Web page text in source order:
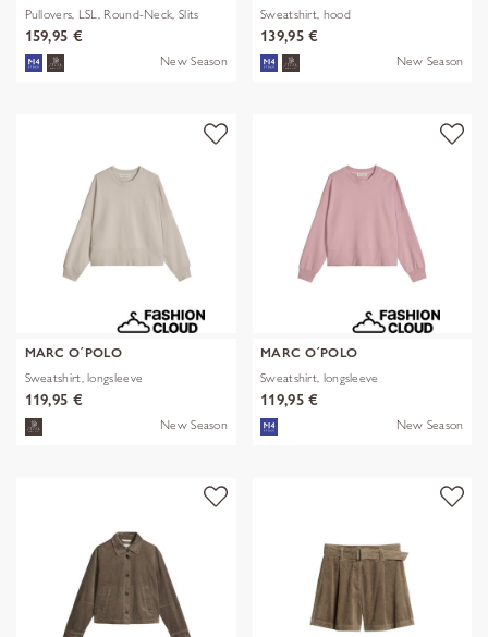
Pullovers, LSL, Round-Neck, Slits
159,95 €
New Season
Sweatshirt, hood
139,95 €
New Season
MARC O´POLO
Sweatshirt, longsleeve
119,95 €
New Season
MARC O´POLO
Sweatshirt, longsleeve
119,95 €
New Season